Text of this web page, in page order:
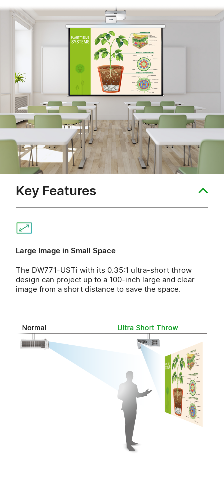
Key Features
Large Image in Small Space
The DW771-USTi with its 0.35:1 ultra-short throw
design can project up to a 100-inch large and clear
image from a short distance to save the space.